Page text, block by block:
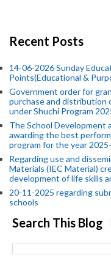
Recent Posts
14-06-2026 Sunday
Points(Educational &
Government order for
purchase and distribution
under Shuchi Program
The School Development
awarding the best
program for the year
Regarding use and
Materials (IEC Material)
development of life skills
20-11-2025 regarding
schools
Search This Blog